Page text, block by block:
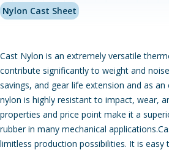
Nylon Cast Sheet
Cast Nylon is an extremely versatile
contribute significantly to weight and
savings, and gear life extension and as
nylon is highly resistant to impact, wear,
properties and price point make it a
rubber in many mechanical
limitless production possibilities. It is easy